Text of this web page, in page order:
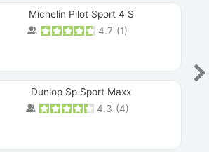
Michelin Pilot Sport 4 S
4.7 (1)
Dunlop Sp Sport Maxx
4.3 (4)